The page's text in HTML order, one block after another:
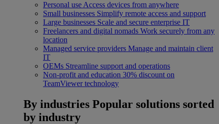
Personal use Access devices from anywhere
Small businesses Simplify remote access and support
Large businesses Scale and secure enterprise IT
Freelancers and digital nomads Work securely from any
location
Managed service providers Manage and maintain client
IT
OEMs Streamline support and operations
Non-profit and education 30% discount on
TeamViewer technology
By industries Popular solutions sorted
by industry